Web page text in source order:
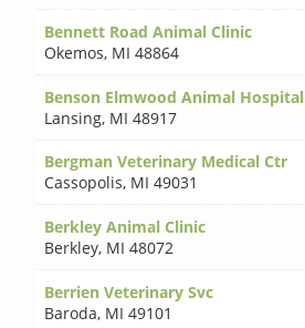
Bennett Road Animal Clinic
Okemos, MI 48864
Benson Elmwood Animal Hospital
Lansing, MI 48917
Bergman Veterinary Medical Ctr
Cassopolis, MI 49031
Berkley Animal Clinic
Berkley, MI 48072
Berrien Veterinary Svc
Baroda, MI 49101